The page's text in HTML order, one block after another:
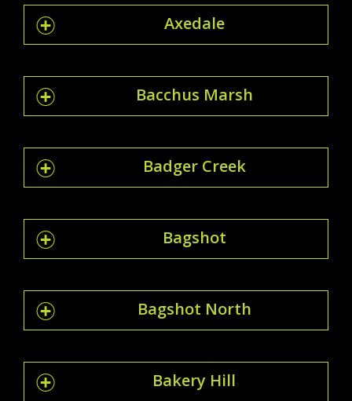
Axedale
Bacchus Marsh
Badger Creek
Bagshot
Bagshot North
Bakery Hill